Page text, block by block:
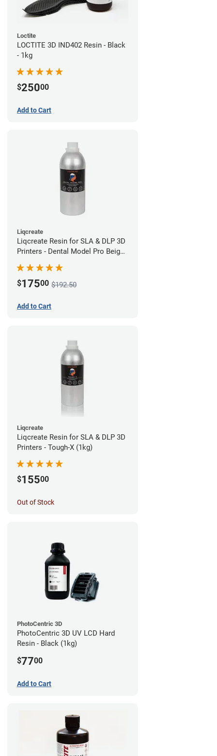
Loctite
LOCTITE 3D IND402 Resin - Black
- 1kg
$25000
Add to Cart
Liqcreate
Liqcreate Resin for SLA & DLP 3D
Printers - Dental Model Pro Beige
$17500 $192.50
Add to Cart
Liqcreate
Liqcreate Resin for SLA & DLP 3D
Printers - Tough-X (1kg)
$15500
Out of Stock
PhotoCentric 3D
PhotoCentric 3D UV LCD Hard
Resin - Black (1kg)
$7700
Add to Cart